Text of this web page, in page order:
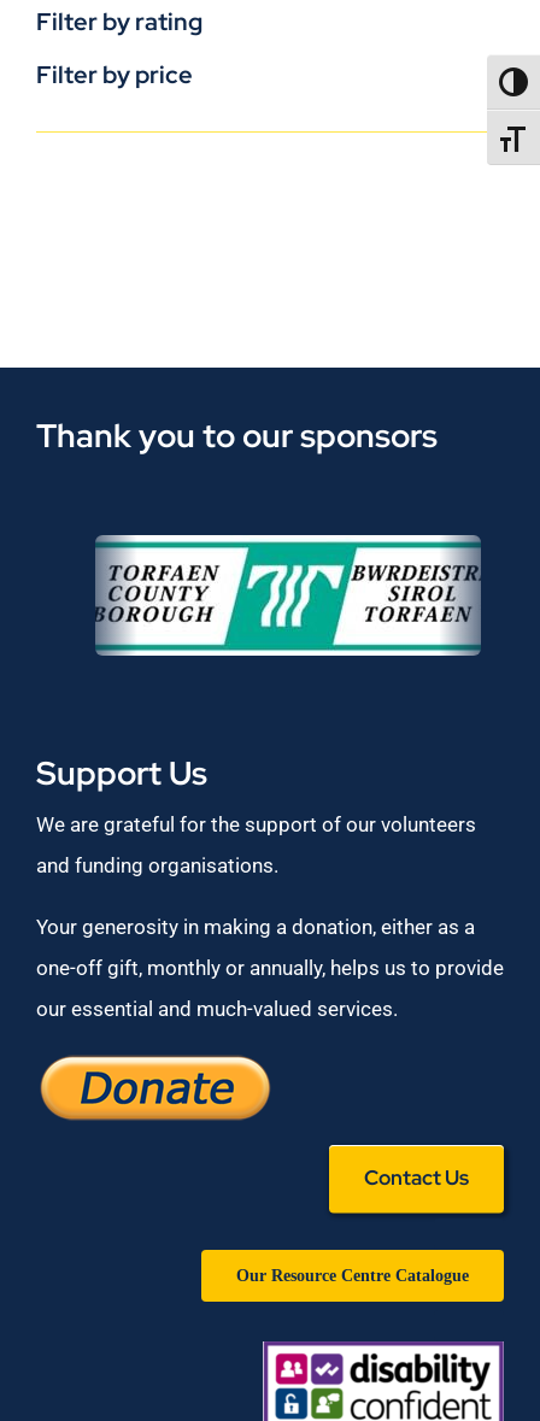
Filter by rating
Filter by price
Thank you to our sponsors
Support Us
We are grateful for the support of our volunteers
and funding organisations.
Your generosity in making a donation, either as a
one-off gift, monthly or annually, helps us to provide
our essential and much-valued services.
Contact Us
Our Resource Centre Catalogue